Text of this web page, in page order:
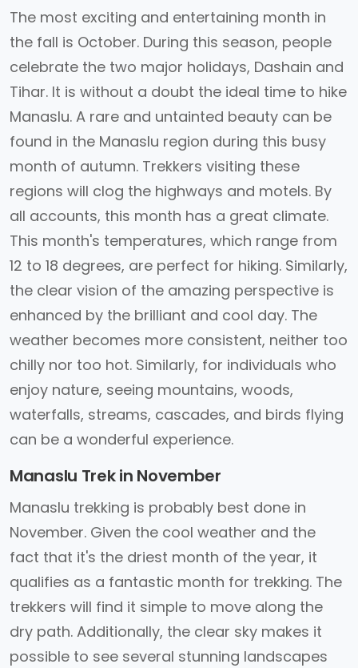
The most exciting and entertaining month in
the fall is October. During this season, people
celebrate the two major holidays, Dashain and
Tihar. It is without a doubt the ideal time to hike
Manaslu. A rare and untainted beauty can be
found in the Manaslu region during this busy
month of autumn. Trekkers visiting these
regions will clog the highways and motels. By
all accounts, this month has a great climate.
This month's temperatures, which range from
12 to 18 degrees, are perfect for hiking. Similarly,
the clear vision of the amazing perspective is
enhanced by the brilliant and cool day. The
weather becomes more consistent, neither too
chilly nor too hot. Similarly, for individuals who
enjoy nature, seeing mountains, woods,
waterfalls, streams, cascades, and birds flying
can be a wonderful experience.
Manaslu Trek in November
Manaslu trekking is probably best done in
November. Given the cool weather and the
fact that it's the driest month of the year, it
qualifies as a fantastic month for trekking. The
trekkers will find it simple to move along the
dry path. Additionally, the clear sky makes it
possible to see several stunning landscapes